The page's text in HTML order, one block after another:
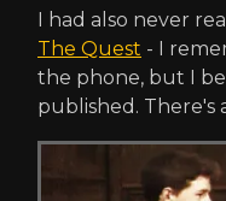
I had also never
The Quest - I
the phone, but I
published. There's